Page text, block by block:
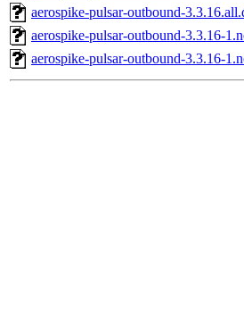
aerospike-pulsar-outbound-
aerospike-pulsar-outbound-3.3.16-
aerospike-pulsar-outbound-3.3.16-